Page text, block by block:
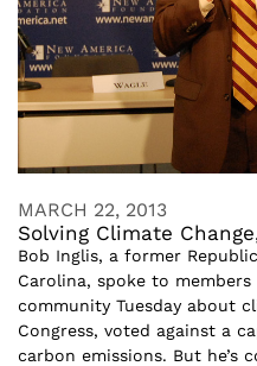
MARCH 22, 2013
Solving Climate
Bob Inglis, a former
Carolina, spoke to
community Tuesday about
Congress, voted against a
carbon emissions. But he’s